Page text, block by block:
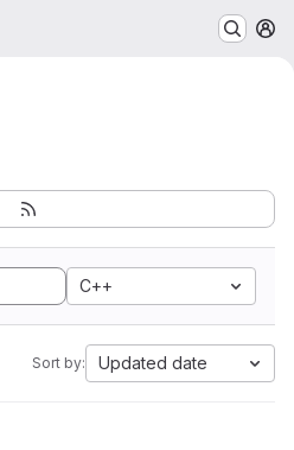
C++
Sort by: Updated date